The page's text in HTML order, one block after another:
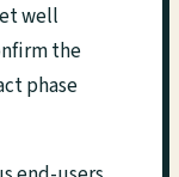
well
the
phase